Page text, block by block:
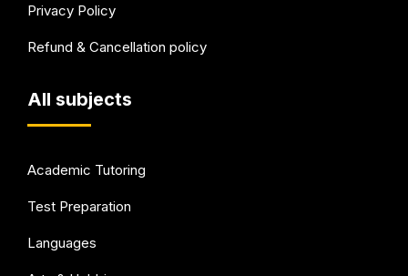
Privacy Policy
Refund & Cancellation policy
All subjects
Academic Tutoring
Test Preparation
Languages